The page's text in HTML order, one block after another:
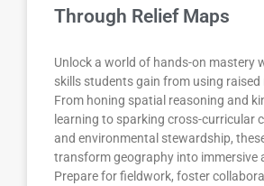
Through Relief Maps
Unlock a world of hands-on mastery
skills students gain from using raised
From honing spatial reasoning and
learning to sparking cross-curricular
and environmental stewardship,
transform geography into immersive
Prepare for fieldwork, foster